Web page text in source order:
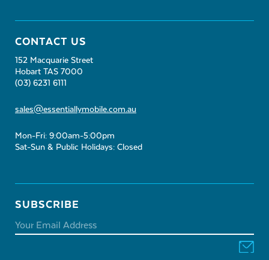
CONTACT US
152 Macquarie Street
Hobart TAS 7000
(03) 6231 6111
sales@essentiallymobile.com.au
Mon-Fri: 9:00am-5:00pm
Sat-Sun & Public Holidays: Closed
SUBSCRIBE